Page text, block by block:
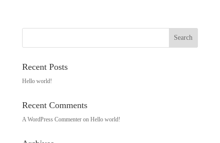
Recent Posts
Hello world!
Recent Comments
A WordPress Commenteron Hello world!